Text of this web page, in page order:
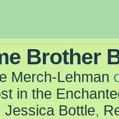
Brother
Merch-Lehman
in the
Jessica Bottle,